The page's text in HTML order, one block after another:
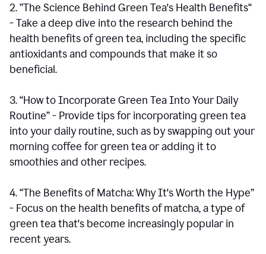
2. ”The Science Behind Green Tea's Health Benefits“
- Take a deep dive into the research behind the
health benefits of green tea, including the specific
antioxidants and compounds that make it so
beneficial.
3. “How to Incorporate Green Tea Into Your Daily
Routine” - Provide tips for incorporating green tea
into your daily routine, such as by swapping out your
morning coffee for green tea or adding it to
smoothies and other recipes.
4. “The Benefits of Matcha: Why It's Worth the Hype”
- Focus on the health benefits of matcha, a type of
green tea that's become increasingly popular in
recent years.